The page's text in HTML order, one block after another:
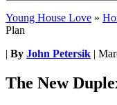
Young House Love »
Plan
| By John Petersik |
The New